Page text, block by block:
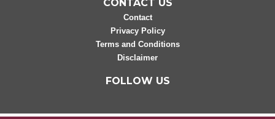
CONTACT US
Contact
Privacy Policy
Terms and Conditions
Disclaimer
FOLLOW US